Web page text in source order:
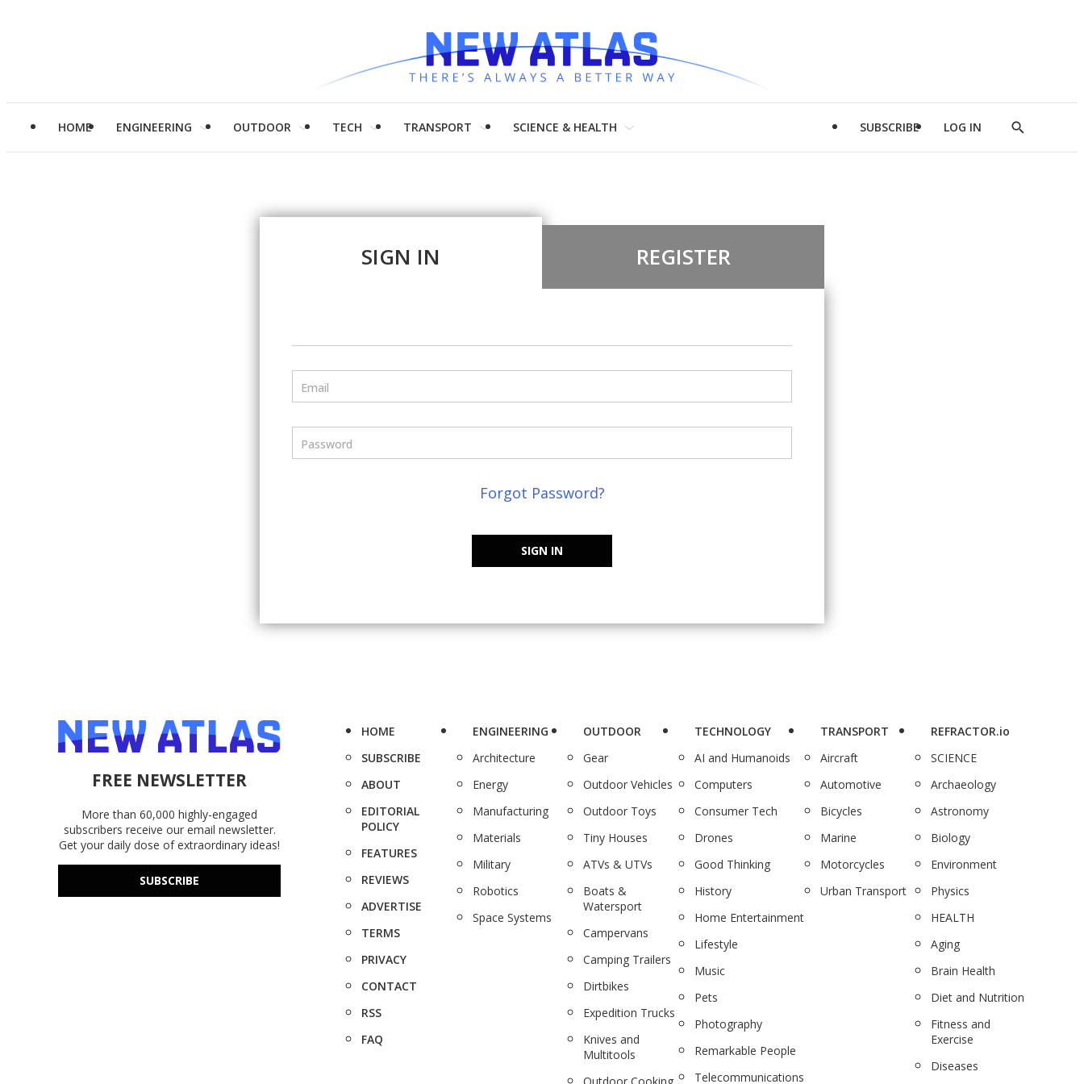
HOME ENGINEERING OUTDOOR TECH TRANSPORT SCIENCE & HEALTH SUBSCRIBE LOG IN
Show
SIGN IN REGISTER
Email
Password
Forgot Password?
SIGN IN
FREE NEWSLETTER
More than 60,000 highly-engaged
subscribers receive our email newsletter.
Get your daily dose of extraordinary ideas!
SUBSCRIBE
HOME
SUBSCRIBE
ABOUT
EDITORIAL
POLICY
FEATURES
REVIEWS
ADVERTISE
TERMS
PRIVACY
CONTACT
RSS
FAQ
ENGINEERING
Architecture
Energy
Manufacturing
Materials
Military
Robotics
Space Systems
OUTDOOR
Gear
Outdoor Vehicles
Outdoor Toys
Tiny Houses
ATVs & UTVs
Boats &
Watersport
Campervans
Camping Trailers
Dirtbikes
Expedition Trucks
Knives and
Multitools
TECHNOLOGY
AI and Humanoids
Computers
Consumer Tech
Drones
Good Thinking
History
Home Entertainment
Lifestyle
Music
Pets
Photography
Remarkable People
Telecommunications
TRANSPORT
Aircraft
Automotive
Bicycles
Marine
Motorcycles
Urban Transport
REFRACTOR.io
SCIENCE
Archaeology
Astronomy
Biology
Environment
Physics
HEALTH
Aging
Brain Health
Diet and Nutrition
Fitness and
Exercise
Diseases